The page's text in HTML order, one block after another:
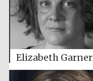
Elizabeth Garner